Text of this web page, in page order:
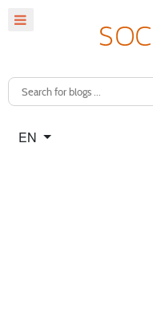
Select your language
EN